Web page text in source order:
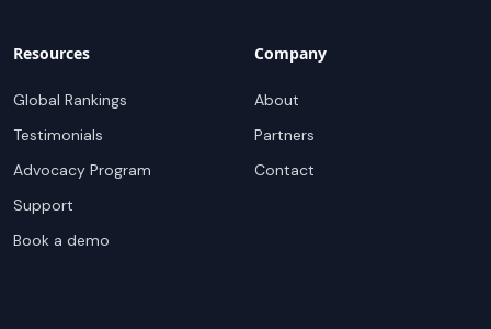
Resources
Global Rankings
Testimonials
Advocacy Program
Support
Book a demo
Company
About
Partners
Contact